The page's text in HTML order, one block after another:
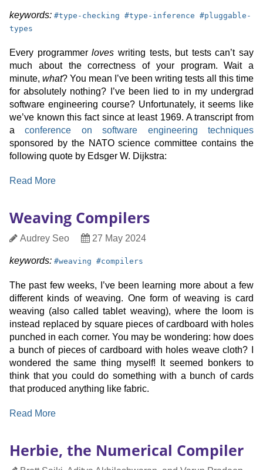
keywords: keyword:
#type-checking keyword:
#type-inference keyword:
#pluggable-
types
Every programmerloves writing tests, but tests can’t say
much about the correctness of your program. Wait a
minute, what? You mean I’ve been writing tests all this time
for absolutely nothing? I’ve been lied to in my undergrad
software engineering course? Unfortunately, it seems like
we’ve known this fact since at least 1969. A transcript from
aconference on software engineering techniques
sponsored by the NATO science committee contains the
following quote by Edsger W. Dijkstra:
Read More:
—
Guarantee
Reasoning
for
Types
Weaving Compilers
Author
Audrey Seo
Date27 May 2024
keywords: keyword:
#weaving keyword:
#compilers
The past few weeks, I’ve been learning more about a few
different kinds of weaving. One form of weaving is card
weaving (also called tablet weaving), where the loom is
instead replaced by square pieces of cardboard with holes
punched in each corner. You may be wondering: how does
a bunch of pieces of cardboard with holes weave cloth? I
wondered the same thing myself! It seemed bonkers to
think that you could do something with a bunch of cards
that produced anything like fabric.
Read More:
Herbie, the Numerical Compiler